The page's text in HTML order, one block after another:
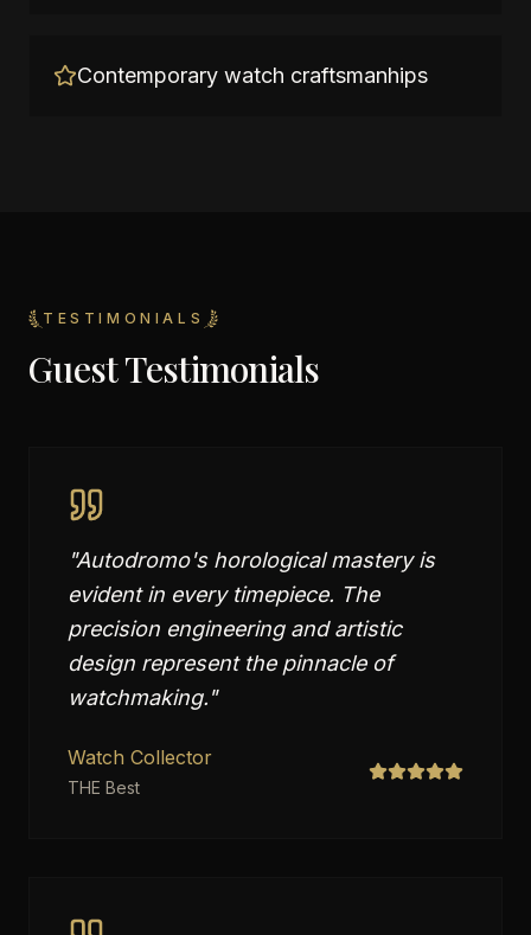
Contemporary watch craftsmanhips
TESTIMONIALS
Guest Testimonials
"Autodromo's horological mastery is
evident in every timepiece. The
precision engineering and artistic
design represent the pinnacle of
watchmaking."
Watch Collector
THE Best